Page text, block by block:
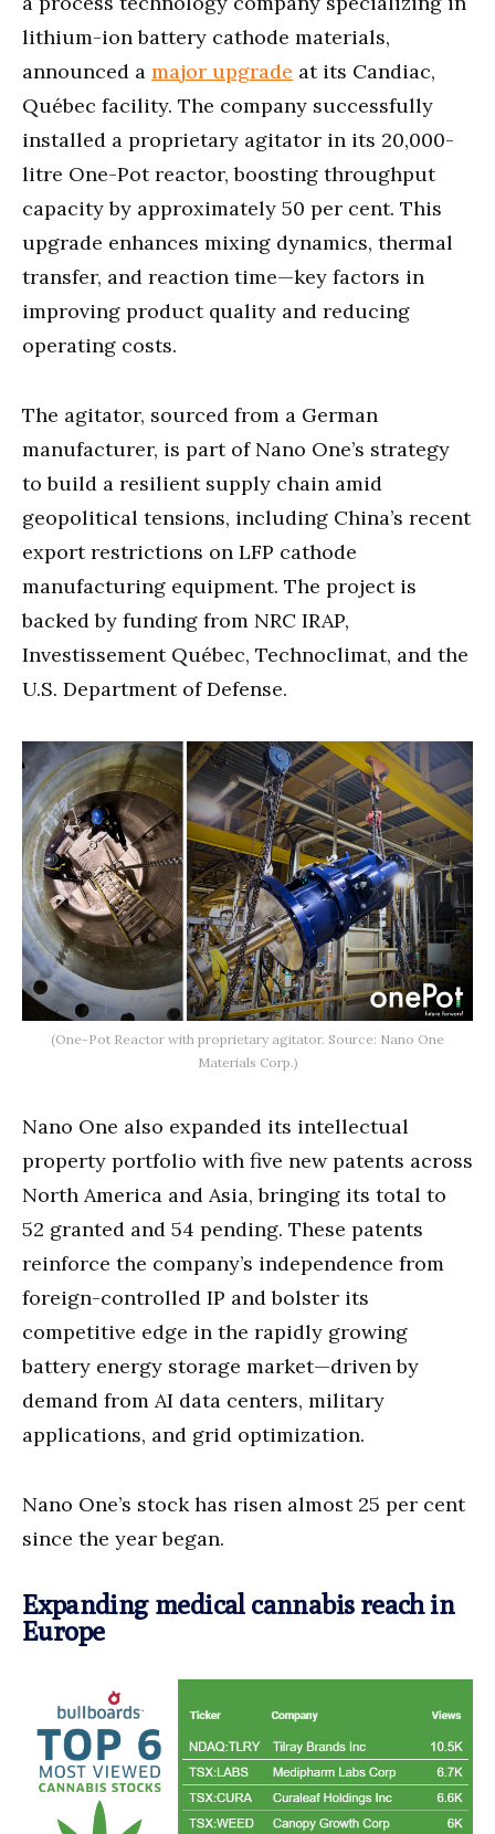
lithium-ion battery cathode materials,
announced a major upgrade at its Candiac,
Québec facility. The company successfully
installed a proprietary agitator in its 20,000-
litre One-Pot reactor, boosting throughput
capacity by approximately 50 per cent. This
upgrade enhances mixing dynamics, thermal
transfer, and reaction time—key factors in
improving product quality and reducing
operating costs.
The agitator, sourced from a German
manufacturer, is part of Nano One’s strategy
to build a resilient supply chain amid
geopolitical tensions, including China’s recent
export restrictions on LFP cathode
manufacturing equipment. The project is
backed by funding from NRC IRAP,
Investissement Québec, Technoclimat, and the
U.S. Department of Defense.
(One-Pot Reactor with proprietary agitator. Source: Nano One
Materials Corp.)
Nano One also expanded its intellectual
property portfolio with five new patents across
North America and Asia, bringing its total to
52 granted and 54 pending. These patents
reinforce the company’s independence from
foreign-controlled IP and bolster its
competitive edge in the rapidly growing
battery energy storage market—driven by
demand from AI data centers, military
applications, and grid optimization.
Nano One’s stock has risen almost 25 per cent
since the year began.
Expanding medical cannabis reach in
Europe